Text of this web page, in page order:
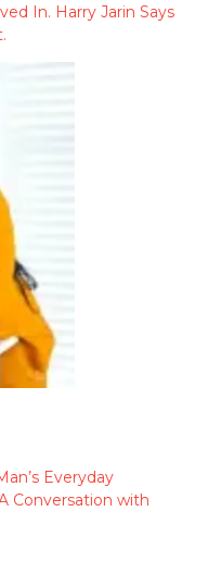
In. Harry Jarin Says
Everyday
Conversation with